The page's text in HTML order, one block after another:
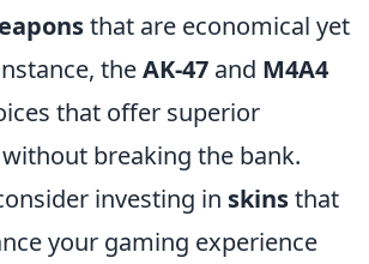
that are economical yet
theAK-47 and M4A4
that offer superior
breaking the bank.
investing in skinsthat
your gaming experience